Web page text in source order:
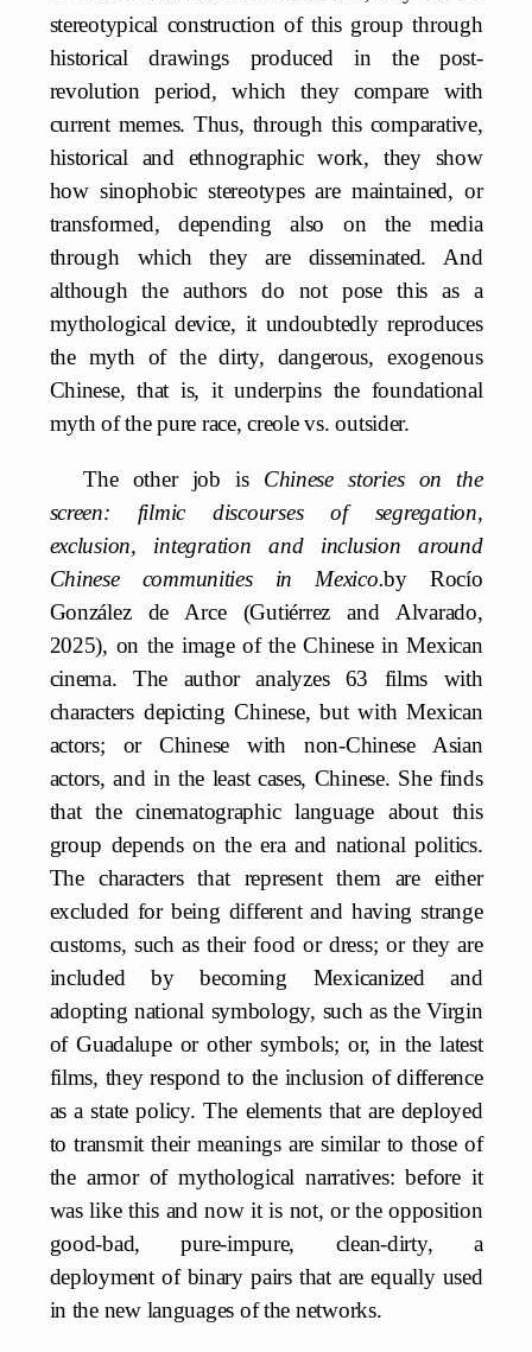
stereotypical construction of this group through
historical drawings produced in the post-
revolution period, which they compare with
current memes. Thus, through this comparative,
historical and ethnographic work, they show
how sinophobic stereotypes are maintained, or
transformed, depending also on the media
through which they are disseminated. And
although the authors do not pose this as a
mythological device, it undoubtedly reproduces
the myth of the dirty, dangerous, exogenous
Chinese, that is, it underpins the foundational
myth of the pure race, creole vs. outsider.
The other job is Chinese stories on the
screen: filmic discourses of segregation,
exclusion, integration and inclusion around
Chinese communities in Mexico.by Rocío
González de Arce (Gutiérrez and Alvarado,
2025), on the image of the Chinese in Mexican
cinema. The author analyzes 63 films with
characters depicting Chinese, but with Mexican
actors; or Chinese with non-Chinese Asian
actors, and in the least cases, Chinese. She finds
that the cinematographic language about this
group depends on the era and national politics.
The characters that represent them are either
excluded for being different and having strange
customs, such as their food or dress; or they are
included by becoming Mexicanized and
adopting national symbology, such as the Virgin
of Guadalupe or other symbols; or, in the latest
films, they respond to the inclusion of difference
as a state policy. The elements that are deployed
to transmit their meanings are similar to those of
the armor of mythological narratives: before it
was like this and now it is not, or the opposition
good-bad, pure-impure, clean-dirty, a
deployment of binary pairs that are equally used
in the new languages of the networks.